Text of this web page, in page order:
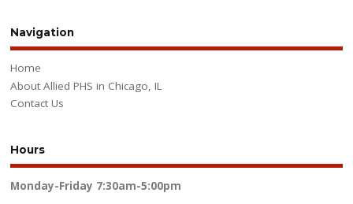
Navigation
Home
About Allied PHS in Chicago, IL
Contact Us
Hours
Monday-Friday 7:30am-5:00pm